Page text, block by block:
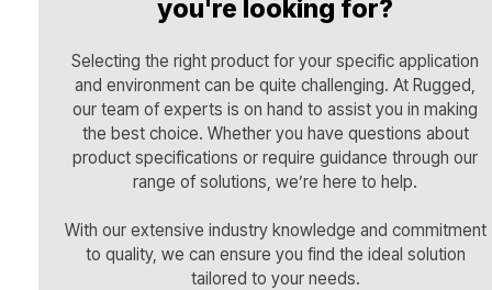
you're looking for?
Selecting the right product for your specific application
and environment can be quite challenging. At Rugged,
our team of experts is on hand to assist you in making
the best choice. Whether you have questions about
product specifications or require guidance through our
range of solutions, we’re here to help.
With our extensive industry knowledge and commitment
to quality, we can ensure you find the ideal solution
tailored to your needs.